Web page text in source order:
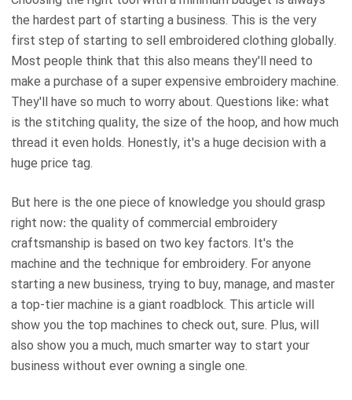
the hardest part of starting a business. This is the very
first step of starting to sell embroidered clothing globally.
Most people think that this also means they'll need to
make a purchase of a super expensive embroidery machine.
They'll have so much to worry about. Questions like: what
is the stitching quality, the size of the hoop, and how much
thread it even holds. Honestly, it's a huge decision with a
huge price tag.
But here is the one piece of knowledge you should grasp
right now: the quality of commercial embroidery
craftsmanship is based on two key factors. It's the
machine and the technique for embroidery. For anyone
starting a new business, trying to buy, manage, and master
a top-tier machine is a giant roadblock. This article will
show you the top machines to check out, sure. Plus, will
also show you a much, much smarter way to start your
business without ever owning a single one.